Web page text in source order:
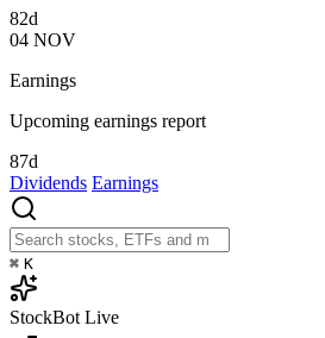
82d
04 NOV
Earnings
Upcoming earnings report
87d
Dividends Earnings
⌘ K
StockBot Live